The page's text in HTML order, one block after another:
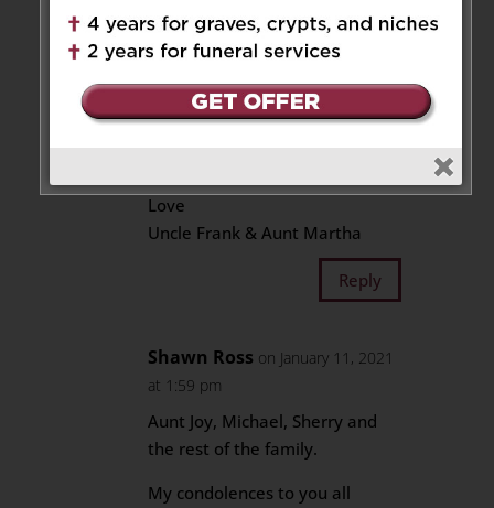
fight for Life has ended.Our
Thoughts
& Sherry and the entire Bleskie
Family
May His Soul Rest in Peace with
Love
Uncle Frank & Aunt Martha
Reply
Shawn Ross on January 11, 2021
at 1:59 pm
Aunt Joy, Michael, Sherry and
the rest of the family.
My condolences to you all